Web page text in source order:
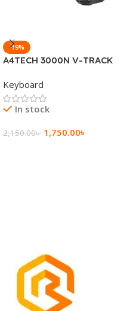
-19%
A4TECH 3000N V-TRACK
Keyboard
Keyboard
In stock
2,150.00৳ 1,750.00৳